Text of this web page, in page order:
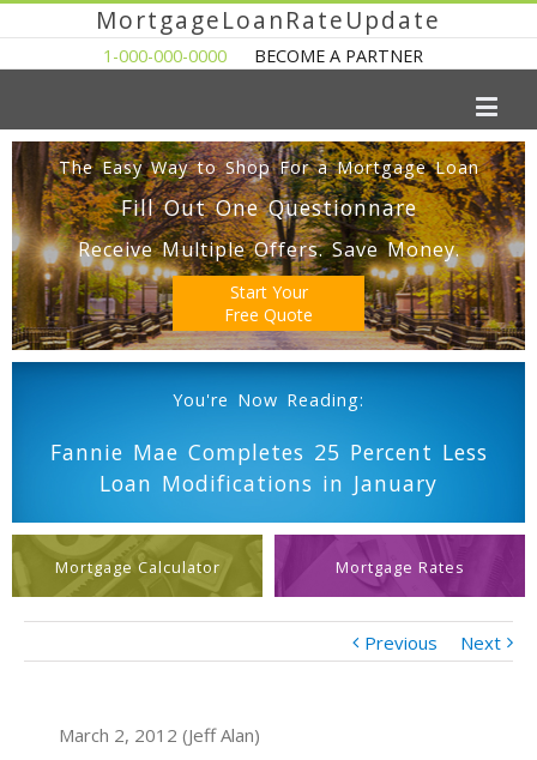
MortgageLoanRateUpdate
1-000-000-0000 BECOME A PARTNER
The Easy Way to Shop For a Mortgage Loan
Fill Out One Questionnare
Receive Multiple Offers. Save Money.
Start Your
Free Quote
You're Now Reading:
Fannie Mae Completes 25 Percent Less
Loan Modifications in January
Mortgage Calculator Mortgage Rates
Previous Next
March 2, 2012 (Jeff Alan)